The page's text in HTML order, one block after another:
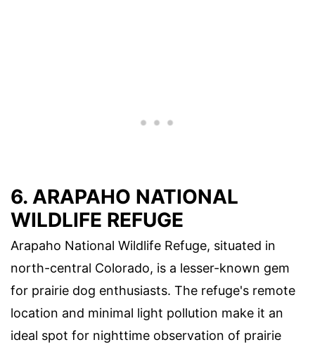
6. ARAPAHO NATIONAL
WILDLIFE REFUGE
Arapaho National Wildlife Refuge, situated in
north-central Colorado, is a lesser-known gem
for prairie dog enthusiasts. The refuge's remote
location and minimal light pollution make it an
ideal spot for nighttime observation of prairie